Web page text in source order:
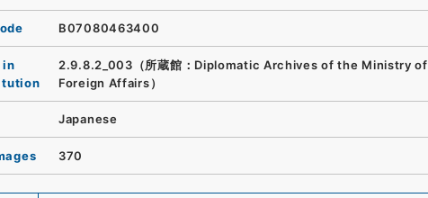
B07080463400
in
2.9.8.2_003（所蔵館：Diplomatic Archives of the Ministry of
Foreign Affairs）
Japanese
370